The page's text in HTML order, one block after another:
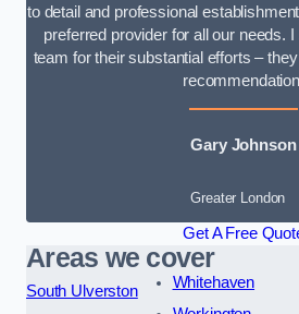
to detail and professional
preferred provider for all our needs.
team for their substantial efforts –
Gary Johnson
Greater London
Get A Free
Areas we cover
South Ulverston
Whitehaven